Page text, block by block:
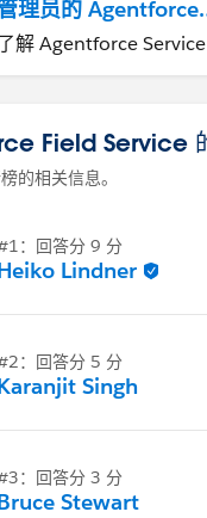
理员的 Agentforce
解 Agentforce Service
Field Service
的相关信息。
：回答分 9 分
Lindner
：回答分 5 分
Singh
：回答分 3 分
Stewart